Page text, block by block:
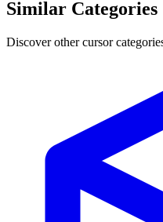
Similar Categories
Discover other cursor